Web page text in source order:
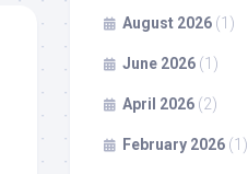
August 2026 (1)
June 2026 (1)
April 2026 (2)
February 2026 (1)